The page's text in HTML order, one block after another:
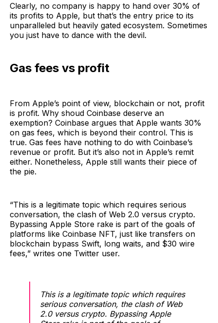
Clearly, no company is happy to hand over 30% of
its profits to Apple, but that’s the entry price to its
unparalleled but heavily gated ecosystem. Sometimes
you just have to dance with the devil.
Gas fees vs profit
From Apple’s point of view, blockchain or not, profit
is profit. Why shoud Coinbase deserve an
exemption? Coinbase argues that Apple wants 30%
on gas fees, which is beyond their control. This is
true. Gas fees have nothing to do with Coinbase’s
revenue or profit. But it’s also not in Apple’s remit
either. Nonetheless, Apple still wants their piece of
the pie.
“This is a legitimate topic which requires serious
conversation, the clash of Web 2.0 versus crypto.
Bypassing Apple Store rake is part of the goals of
platforms like Coinbase NFT, just like transfers on
blockchain bypass Swift, long waits, and $30 wire
fees,” writes one Twitter user.
This is a legitimate topic which requires
serious conversation, the clash of Web
2.0 versus crypto. Bypassing Apple